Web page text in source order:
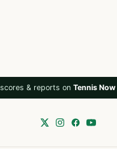
& reports on Tennis Now